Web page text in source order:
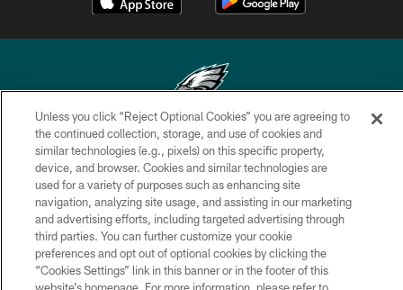
Copyright © 2026 Philadelphia Eagles. All rights reserved.
PRIVACY POLICY
ACCESSIBILITY
TERMS & CONDITIONS
CONTACT US
SOCIAL MEDIA RULES
Unless you click “Reject Optional Cookies” you are agreeing to
the continued collection, storage, and use of cookies and
similar technologies (e.g., pixels) on this specific property,
device, and browser. Cookies and similar technologies are
used for a variety of purposes such as enhancing site
navigation, analyzing site usage, and assisting in our marketing
and advertising efforts, including targeted advertising through
third parties. You can further customize your cookie
preferences and opt out of optional cookies by clicking the
“Cookies Settings” link in this banner or in the footer of this